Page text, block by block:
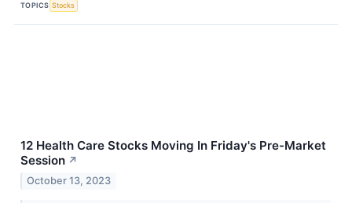
TOPICS Stocks
12 Health Care Stocks Moving In Friday's Pre-Market
Session ↗
October 13, 2023